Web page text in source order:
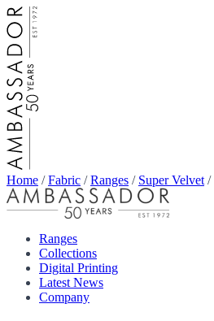
Home /Fabric /Ranges / Super Velvet /
Ranges
Collections
Digital Printing
Latest News
Company